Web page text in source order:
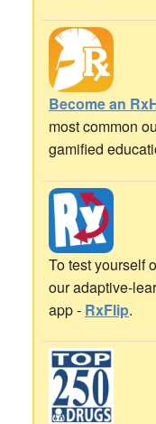
Become an
most common
gamified
To test yourself
our adaptive-
app - RxFlip.